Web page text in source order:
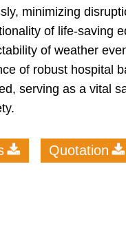
minimizing
of life-saving
of weather
of robust hospital
serving as a vital
Quotation